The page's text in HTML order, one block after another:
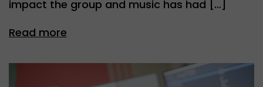
impact the group and music has had […]
Read more